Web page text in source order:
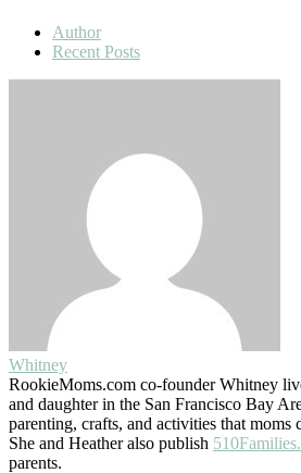
Author
Recent Posts
Whitney
RookieMoms.com co-founder Whitney
and daughter in the San Francisco Bay
parenting, crafts, and activities that moms
She and Heather also publish
parents.